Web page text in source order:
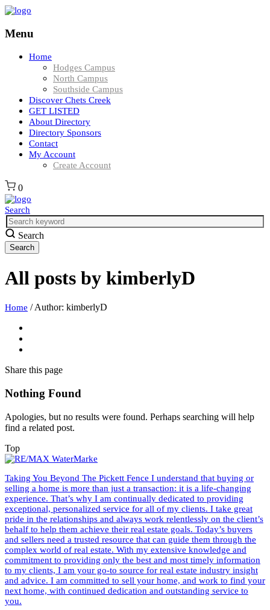
Menu
Home
Hodges Campus
North Campus
Southside Campus
Discover Chets Creek
GET LISTED
About Directory
Directory Sponsors
Contact
My Account
Create Account
0
Search
Search
All posts by kimberlyD
Home / Author: kimberlyD
Share this page
Nothing Found
Apologies, but no results were found. Perhaps searching will help
find a related post.
Top
Taking You Beyond The Pickett Fence I understand that buying or
selling a home is more than just a transaction: it is a life-changing
experience. That’s why I am continually dedicated to providing
exceptional, personalized service for all of my clients. I take great
pride in the relationships and always work relentlessly on the client’s
behalf to help them achieve their real estate goals. Today’s buyers
and sellers need a trusted resource that can guide them through the
complex world of real estate. With my extensive knowledge and
commitment to providing only the best and most timely information
to my clients, I am your go-to source for real estate industry insight
and advice. I am committed to sell your home, and work to find your
next home, with continued dedication and outstanding service to
you.